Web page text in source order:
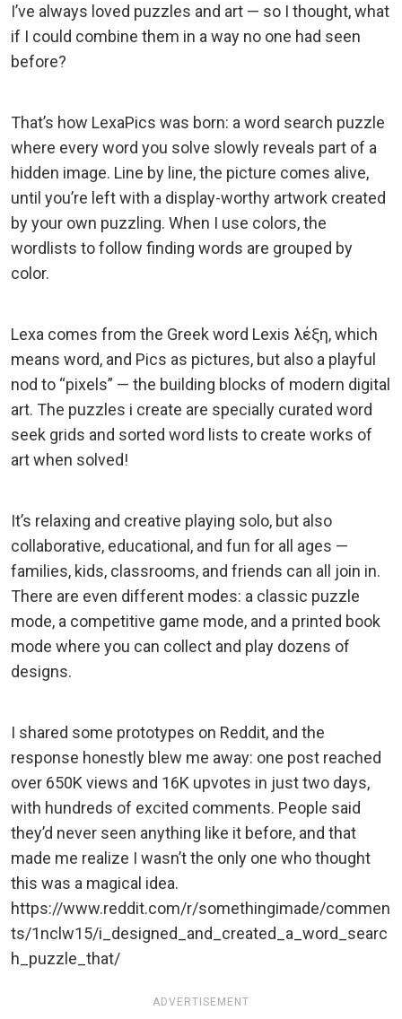
I’ve always loved puzzles and art — so I thought, what
if I could combine them in a way no one had seen
before?
That’s how LexaPics was born: a word search puzzle
where every word you solve slowly reveals part of a
hidden image. Line by line, the picture comes alive,
until you’re left with a display-worthy artwork created
by your own puzzling. When I use colors, the
wordlists to follow finding words are grouped by
color.
Lexa comes from the Greek word Lexis λέξη, which
means word, and Pics as pictures, but also a playful
nod to “pixels” — the building blocks of modern digital
art. The puzzles i create are specially curated word
seek grids and sorted word lists to create works of
art when solved!
It’s relaxing and creative playing solo, but also
collaborative, educational, and fun for all ages —
families, kids, classrooms, and friends can all join in.
There are even different modes: a classic puzzle
mode, a competitive game mode, and a printed book
mode where you can collect and play dozens of
designs.
I shared some prototypes on Reddit, and the
response honestly blew me away: one post reached
over 650K views and 16K upvotes in just two days,
with hundreds of excited comments. People said
they’d never seen anything like it before, and that
made me realize I wasn’t the only one who thought
this was a magical idea.
https://www.reddit.com/r/somethingimade/commen
ts/1nclw15/i_designed_and_created_a_word_searc
h_puzzle_that/
ADVERTISEMENT